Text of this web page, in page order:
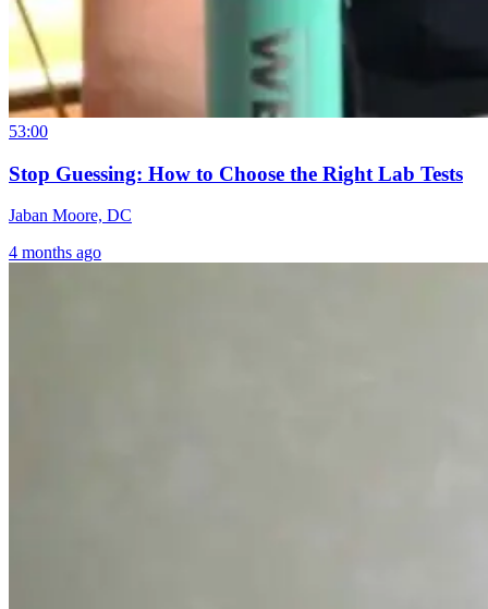
53:00
Stop Guessing: How to Choose the Right Lab Tests
Jaban Moore, DC
4 months ago